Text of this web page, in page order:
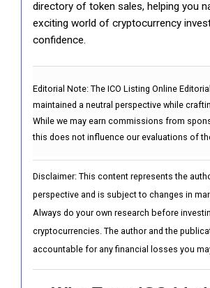
directory of token sales, helping you
exciting world of cryptocurrency
confidence.
Editorial Note: The ICO Listing Online
maintained a neutral perspective while
While we may earn commissions from
this does not influence our evaluations of
Disclaimer: This content represents the
perspective and is subject to changes in
Always do your own research before
cryptocurrencies. The author and the
accountable for any financial losses you